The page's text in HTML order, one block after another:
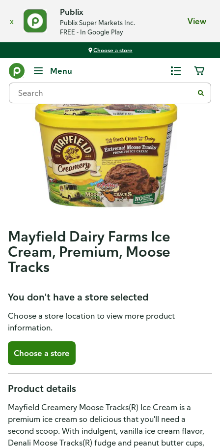
x
Publix
Publix Super Markets Inc.
FREE - In Google Play
View
Choose a store
Menu
Mayfield Dairy Farms Ice
Cream, Premium, Moose
Tracks
You don't have a store selected
Choose a store location to view more product
information.
Choose a store
Product details
Mayfield Creamery Moose Tracks(R) Ice Cream is a
premium ice cream so delicious that you'll need a
second scoop. With indulgent, vanilla ice cream flavor,
Denali Moose Tracks(R) fudge and peanut butter cups,